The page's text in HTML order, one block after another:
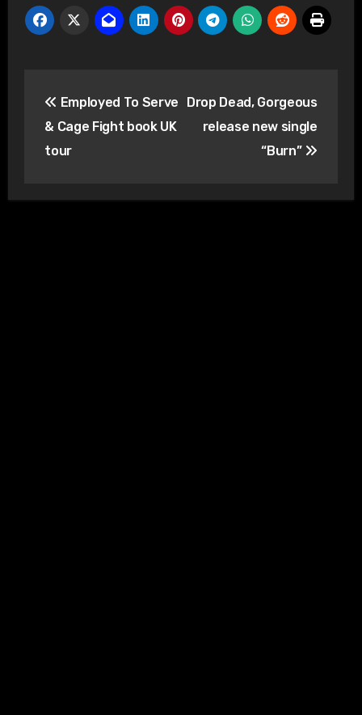
navigation
Employed To Serve
& Cage Fight book UK
tour
Drop Dead, Gorgeous
release new single
“Burn”